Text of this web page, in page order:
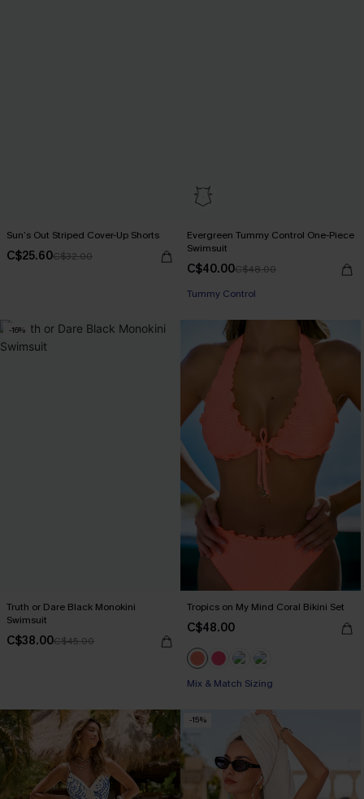
Sun’s Out Striped Cover-Up Shorts
C$25.60C$32.00
Evergreen Tummy Control One-Piece
Swimsuit
C$40.00C$48.00
Tummy Control
-16%
Truth or Dare Black Monokini
Swimsuit
C$38.00C$45.00
Tropics on My Mind Coral Bikini Set
C$48.00
Mix & Match Sizing
-15%